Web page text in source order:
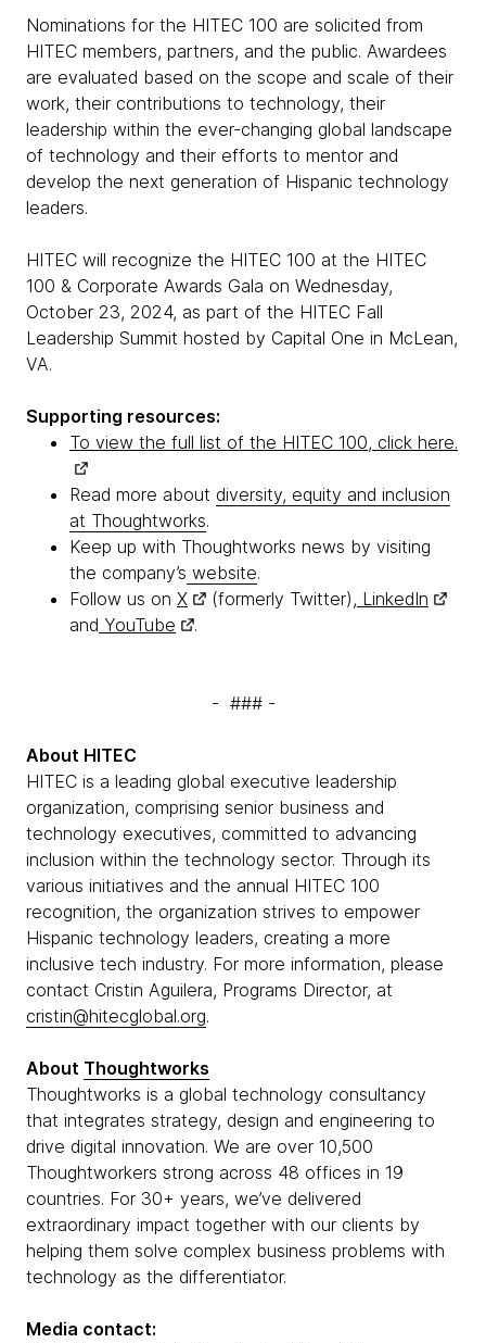
Nominations for the HITEC 100 are solicited from
HITEC members, partners, and the public. Awardees
are evaluated based on the scope and scale of their
work, their contributions to technology, their
leadership within the ever-changing global landscape
of technology and their efforts to mentor and
develop the next generation of Hispanic technology
leaders.
HITEC will recognize the HITEC 100 at the HITEC
100 & Corporate Awards Gala on Wednesday,
October 23, 2024, as part of the HITEC Fall
Leadership Summit hosted by Capital One in McLean,
VA.
Supporting resources:
To view the full list of the HITEC 100, click here.
Read more about diversity, equity and inclusion
at Thoughtworks.
Keep up with Thoughtworks news by visiting
the company’s website.
Follow us on X (formerly Twitter), LinkedIn
and YouTube .
- ### -
About HITEC
HITEC is a leading global executive leadership
organization, comprising senior business and
technology executives, committed to advancing
inclusion within the technology sector. Through its
various initiatives and the annual HITEC 100
recognition, the organization strives to empower
Hispanic technology leaders, creating a more
inclusive tech industry. For more information, please
contact Cristin Aguilera, Programs Director, at
cristin@hitecglobal.org.
About Thoughtworks
Thoughtworks is a global technology consultancy
that integrates strategy, design and engineering to
drive digital innovation. We are over 10,500
Thoughtworkers strong across 48 offices in 19
countries. For 30+ years, we’ve delivered
extraordinary impact together with our clients by
helping them solve complex business problems with
technology as the differentiator.
Media contact: